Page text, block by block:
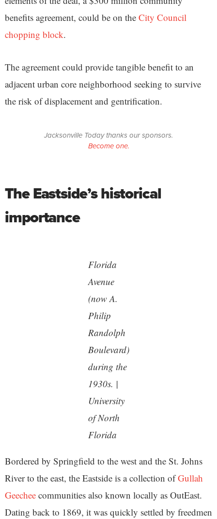
benefits agreement, could be on the City Council
chopping block.
The agreement could provide tangible benefit to an
adjacent urban core neighborhood seeking to survive
the risk of displacement and gentrification.
Jacksonville Today thanks our sponsors.
Become one.
The Eastside’s historical
importance
Florida
Avenue
(now A.
Philip
Randolph
Boulevard)
during the
1930s. |
University
of North
Florida
Bordered by Springfield to the west and the St. Johns
River to the east, the Eastside is a collection ofGullah
Geechee communities also known locally as OutEast.
Dating back to 1869, it was quickly settled by freedmen